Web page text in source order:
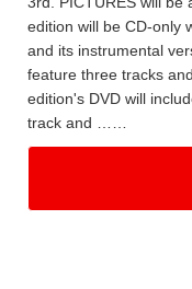
edition will be CD-only
and its instrumental
feature three tracks
edition's DVD will
track and ……